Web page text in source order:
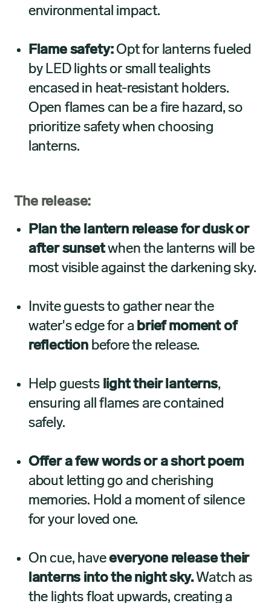
environmental impact.
Flame safety:Opt for lanterns fueled
by LED lights or small tealights
encased in heat-resistant holders.
Open flames can be a fire hazard, so
prioritize safety when choosing
lanterns.
The release:
Plan the lantern release for dusk or
after sunsetwhen the lanterns will be
most visible against the darkening sky.
Invite guests to gather near the
water's edge for a brief moment of
reflectionbefore the release.
Help guests light their lanterns,
ensuring all flames are contained
safely.
Offer a few words or a short poem
about letting go and cherishing
memories. Hold a moment of silence
for your loved one.
On cue, haveeveryone release their
lanterns into the night sky.Watch as
the lights float upwards, creating a